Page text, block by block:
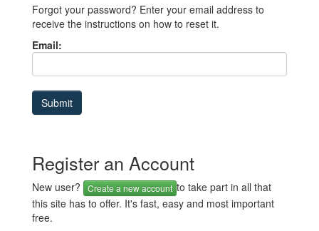
Forgot your password? Enter your email address to
receive the instructions on how to reset it.
Email:
Register an Account
New user? Create a new account to take part in all that
this site has to offer. It's fast, easy and most important
free.